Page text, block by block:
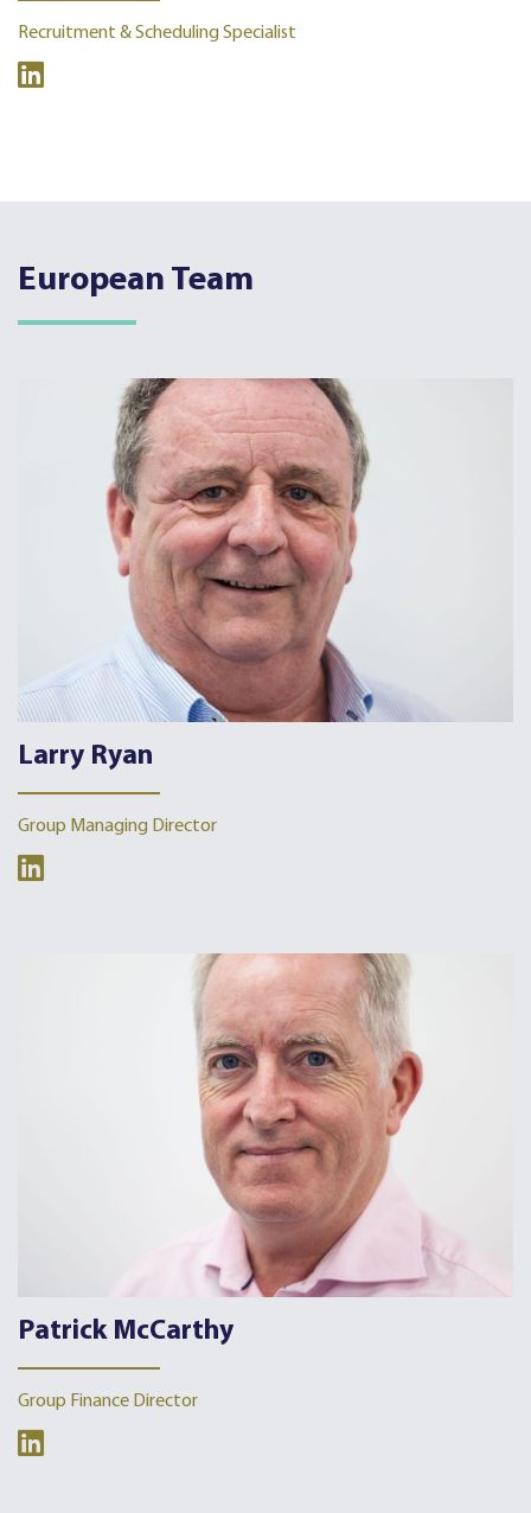
Recruitment & Scheduling Specialist
European Team
Larry Ryan
Group Managing Director
Patrick McCarthy
Group Finance Director